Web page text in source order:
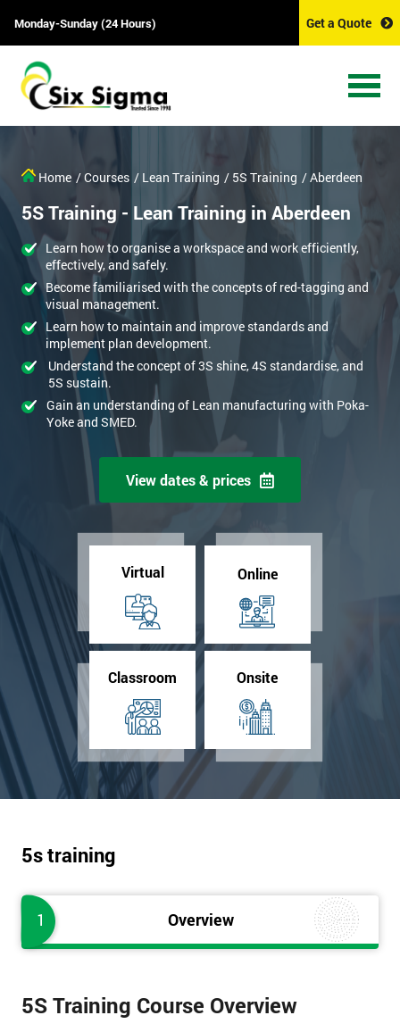
Monday-Sunday (24 Hours) Get a Quote
Home / Courses / Lean Training / 5S Training / Aberdeen
5S Training - Lean Training in Aberdeen
Learn how to organise a workspace and work efficiently,
effectively, and safely.
Become familiarised with the concepts of red-tagging and
visual management.
Learn how to maintain and improve standards and
implement plan development.
Understand the concept of 3S shine, 4S standardise, and
5S sustain.
Gain an understanding of Lean manufacturing with Poka-
Yoke and SMED.
View dates & prices
Virtual Online
Classroom Onsite
5s training
1 Overview
5S Training Course Overview